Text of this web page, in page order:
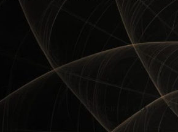
STATIONERY BRANDING